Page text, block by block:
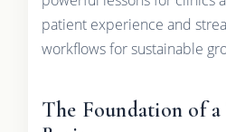
patient experience and
workflows for sustainable
The Foundation of